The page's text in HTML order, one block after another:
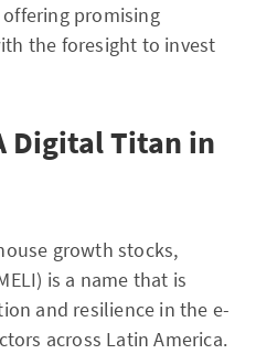
promising
the foresight to invest
Digital Titan in
growth stocks,
is a name that is
and resilience in the e-
across Latin America.